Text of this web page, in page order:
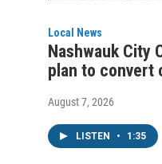
Local News
Nashwauk City
plan to convert
August 7, 2026
LISTEN • 1:35